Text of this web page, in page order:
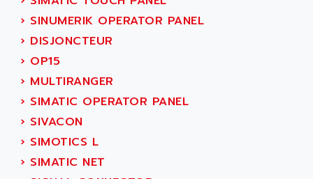
SERVVODYN
SERVODYN
SE50
LTD12
MDLA
MDLS
ACMD2
ACM
ADISCOM
ADITEC
ADL
ADL EUROTECH
ADLEE POWERTRONIC
ADLINK
ADLINK TECHNOLOGY
ADM ELECTRONIC
ADMV
› SINUMERIK OPERATOR PANEL
› DISJONCTEUR
› OP15
› MULTIRANGER
› SIMATIC OPERATOR PANEL
› SIVACON
› SIMOTICS L
› SIMATIC NET